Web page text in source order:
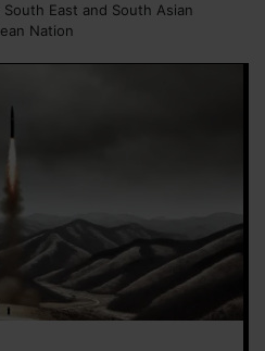
East and South Asian
Nation